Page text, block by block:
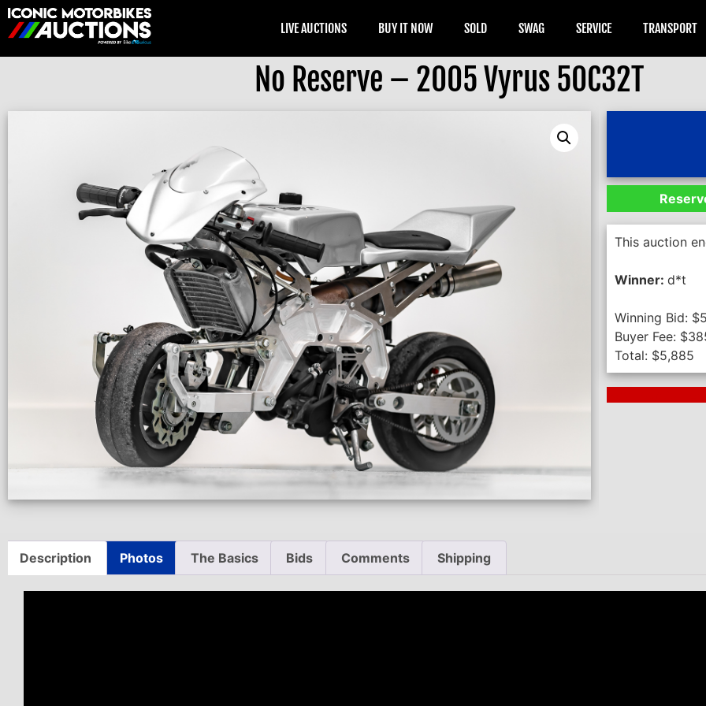
LIVE AUCTIONS BUY IT NOW SOLD SWAG SERVICE TRANSPORT
No Reserve – 2005 Vyrus 50C32T
This auction
Winner: d*t
Winning Bid: $
Buyer Fee: $
Total: $5,885
Description Photos The Basics Bids Comments Shipping